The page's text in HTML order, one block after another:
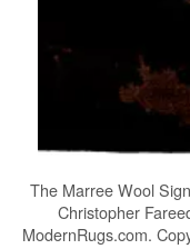
The Marree Wool
Christopher
ModernRugs.com.